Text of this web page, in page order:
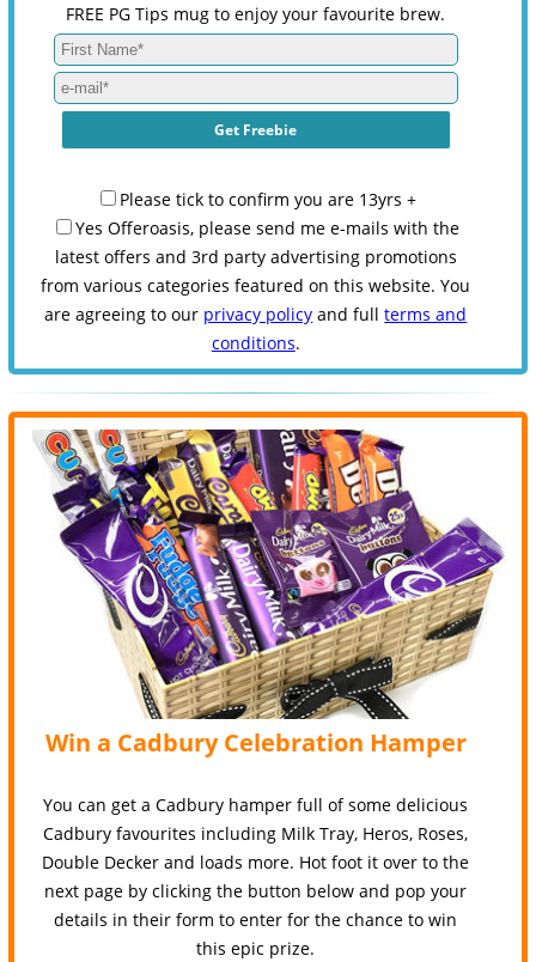
FREE PG Tips mug to enjoy your favourite brew.
Please tick to confirm you are 13yrs +
Yes Offeroasis, please send me e-mails with the
latest offers and 3rd party advertising promotions
from various categories featured on this website. You
are agreeing to our privacy policy and fullterms and
conditions.
Win a Cadbury Celebration Hamper
You can get a Cadbury hamper full of some delicious
Cadbury favourites including Milk Tray, Heros, Roses,
Double Decker and loads more. Hot foot it over to the
next page by clicking the button below and pop your
details in their form to enter for the chance to win
this epic prize.